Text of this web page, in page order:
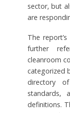
sector, but
are
The
further
cleanroom
categorized
directory
standards,
definitions.